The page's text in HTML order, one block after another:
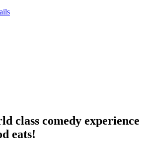
class comedy experience
eats!